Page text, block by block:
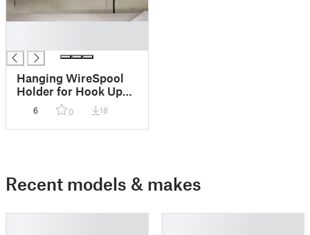
Hanging WireSpool
Holder for Hook Up
6 0 18
Recent models & makes